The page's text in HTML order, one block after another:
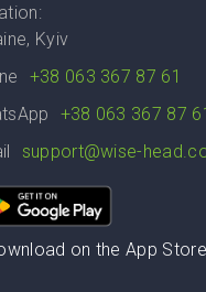
Kyiv
+38 063 367 87 61
+38 063 367 87
support@wise-